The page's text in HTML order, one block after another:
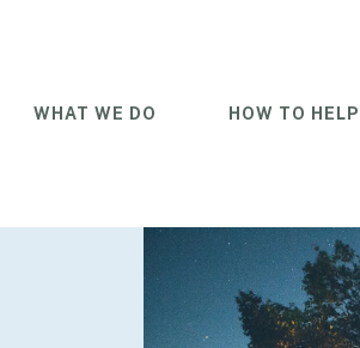
WHAT WE DO HOW TO HELP